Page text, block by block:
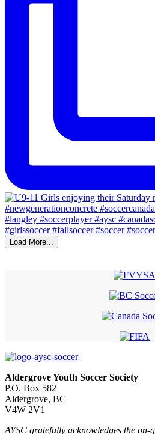
Load More...
Aldergrove Youth Soccer Society
P.O. Box 582
Aldergrove, BC
V4W 2V1
AYSC gratefully acknowledges the